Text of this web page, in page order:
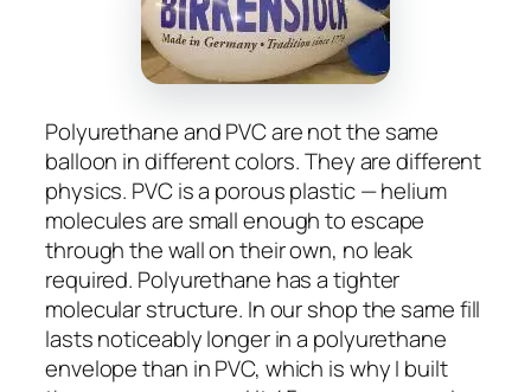
Polyurethane and PVC are not the same
balloon in different colors. They are different
physics. PVC is a porous plastic — helium
molecules are small enough to escape
through the wall on their own, no leak
required. Polyurethane has a tighter
molecular structure. In our shop the same fill
lasts noticeably longer in a polyurethane
envelope than in PVC, which is why I built